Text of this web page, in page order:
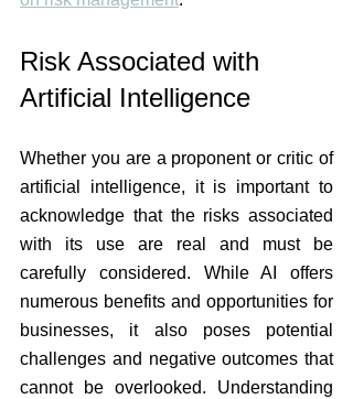
Risk Associated with
Artificial Intelligence
Whether you are a proponent or critic of
artificial intelligence, it is important to
acknowledge that the risks associated
with its use are real and must be
carefully considered. While AI offers
numerous benefits and opportunities for
businesses, it also poses potential
challenges and negative outcomes that
cannot be overlooked. Understanding